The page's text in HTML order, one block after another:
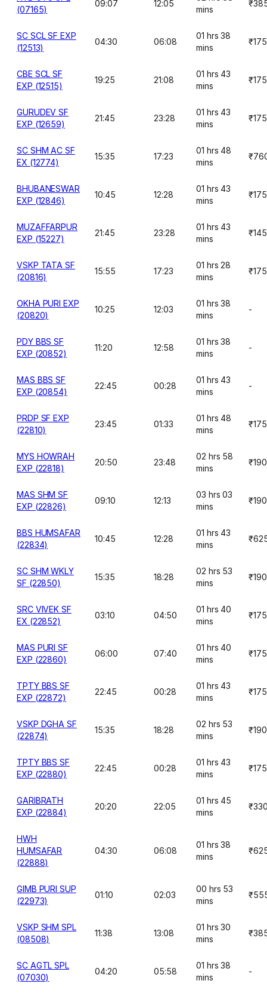
(07165)
09:07 12:05
mins
SC SCL SF EXP
(12513)
04:30 06:08
01 hrs 38
mins
₹175
CBE SCL SF
EXP (12515)
19:25 21:08
01 hrs 43
mins
₹175
GURUDEV SF
EXP (12659)
21:45 23:28
01 hrs 43
mins
₹175
SC SHM AC SF
EX (12774)
15:35 17:23
01 hrs 48
mins
BHUBANESWAR
EXP (12846)
10:45 12:28
01 hrs 43
mins
₹175
MUZAFFARPUR
EXP (15227)
21:45 23:28
01 hrs 43
mins
₹145
VSKP TATA SF
(20816)
15:55 17:23
01 hrs 28
mins
₹175
OKHA PURI EXP
(20820)
10:25 12:03
01 hrs 38
mins
-
PDY BBS SF
EXP (20852)
11:20 12:58
01 hrs 38
mins
-
MAS BBS SF
EXP (20854)
22:45 00:28
01 hrs 43
mins
-
PRDP SF EXP
(22810)
23:45 01:33
01 hrs 48
mins
₹175
MYS HOWRAH
EXP (22818)
20:50 23:48
02 hrs 58
mins
₹190
MAS SHM SF
EXP (22826)
09:10 12:13
03 hrs 03
mins
₹190
BBS HUMSAFAR
(22834)
10:45 12:28
01 hrs 43
mins
SC SHM WKLY
SF (22850)
15:35 18:28
02 hrs 53
mins
₹190
SRC VIVEK SF
EX (22852)
03:10 04:50
01 hrs 40
mins
₹175
MAS PURI SF
EXP (22860)
06:00 07:40
01 hrs 40
mins
₹175
TPTY BBS SF
EXP (22872)
22:45 00:28
01 hrs 43
mins
₹175
VSKP DGHA SF
(22874)
15:35 18:28
02 hrs 53
mins
₹190
TPTY BBS SF
EXP (22880)
22:45 00:28
01 hrs 43
mins
₹175
GARIBRATH
EXP (22884)
20:20 22:05
01 hrs 45
mins
HWH
HUMSAFAR
(22888)
04:30 06:08
01 hrs 38
mins
GIMB PURI SUP
(22973)
01:10 02:03
00 hrs 53
mins
VSKP SHM SPL
(08508)
11:38 13:08
01 hrs 30
mins
SC AGTL SPL
(07030)
04:20 05:58
01 hrs 38
mins
-